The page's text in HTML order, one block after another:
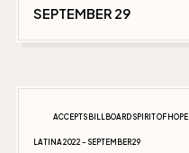
SEPTEMBER 29
ACCEPTS BILLBOARD SPIRIT OF
LATINA 2022 - SEPTEMBER 29